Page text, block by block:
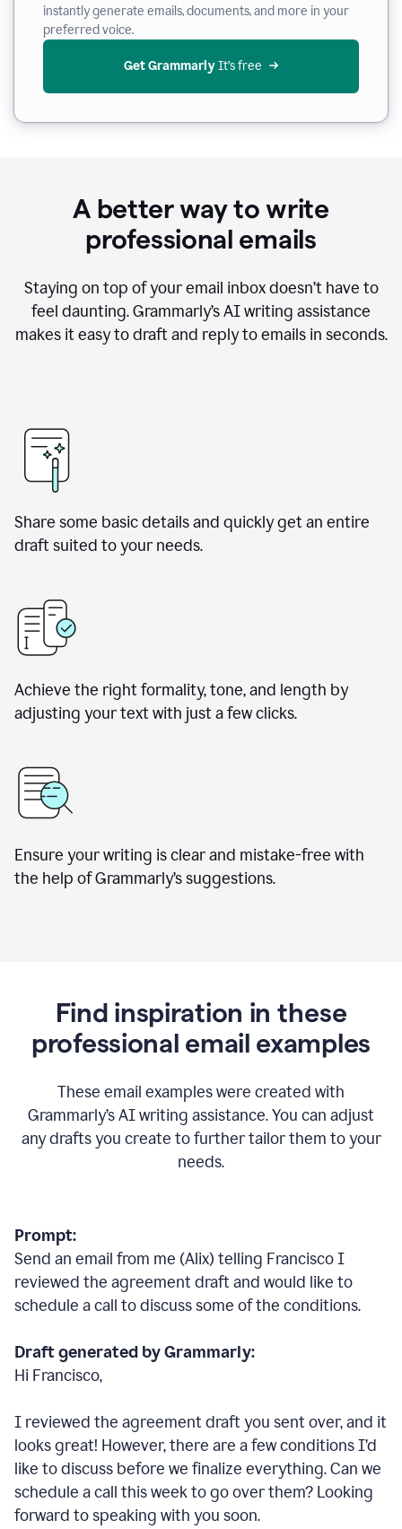
instantly generate emails, documents, and more in your
preferred voice.
Get Grammarly It’s free
A better way to write
professional emails
Staying on top of your email inbox doesn’t have to
feel daunting. Grammarly’s AI writing assistance
makes it easy to draft and reply to emails in seconds.
Share some basic details and quickly get an entire
draft suited to your needs.
Achieve the right formality, tone, and length by
adjusting your text with just a few clicks.
Ensure your writing is clear and mistake-free with
the help of Grammarly’s suggestions.
Find inspiration in these
professional email examples
These email examples were created with
Grammarly’s AI writing assistance. You can adjust
any drafts you create to further tailor them to your
needs.
Prompt:
Send an email from me (Alix) telling Francisco I
reviewed the agreement draft and would like to
schedule a call to discuss some of the conditions.
Draft generated by Grammarly:
Hi Francisco,
I reviewed the agreement draft you sent over, and it
looks great! However, there are a few conditions I’d
like to discuss before we finalize everything. Can we
schedule a call this week to go over them? Looking
forward to speaking with you soon.